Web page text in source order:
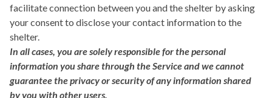
facilitate connection between you and the shelter by asking
your consent to disclose your contact information to the
shelter.
In all cases, you are solely responsible for the personal
information you share through the Service and we cannot
guarantee the privacy or security of any information shared
by you with other users.